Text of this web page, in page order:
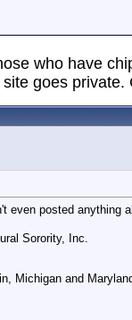
who have
site goes private.
even posted anything
Sorority, Inc.
Michigan and